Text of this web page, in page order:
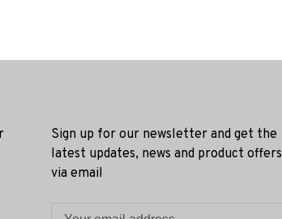
Sign up for our newsletter and get the
latest updates, news and product offers
via email